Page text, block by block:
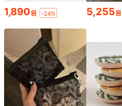
1,890원 -24% 5,255원